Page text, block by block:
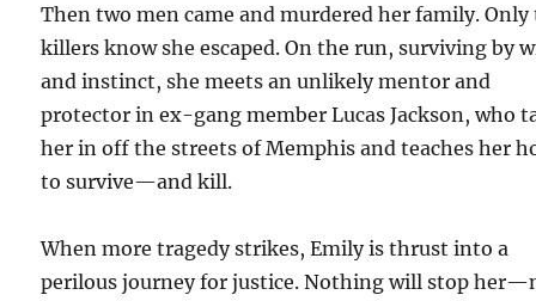
Then two men came and murdered her family. Only
killers know she escaped. On the run, surviving by
and instinct, she meets an unlikely mentor and
protector in ex-gang member Lucas Jackson, who
her in off the streets of Memphis and teaches her
to survive—and kill.
When more tragedy strikes, Emily is thrust into a
perilous journey for justice. Nothing will stop